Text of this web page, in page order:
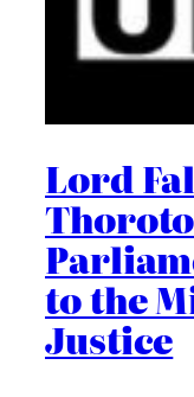
Lord
to the
Justice